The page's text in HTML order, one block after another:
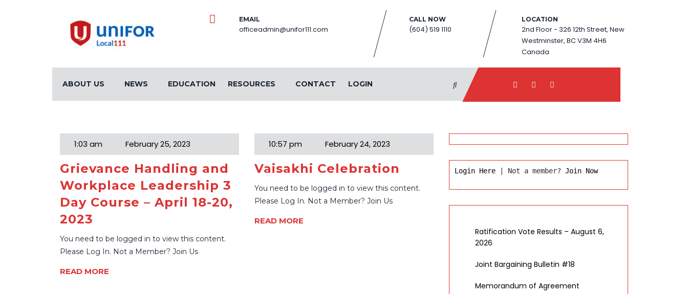
EMAIL
officeadmin@unifor111.com
CALL NOW
(604) 519 1110
LOCATION
2nd Floor - 326 12th Street, New
Westminster, BC V3M 4H6
Canada
ABOUT US NEWS EDUCATION RESOURCES CONTACT LOGIN
1:03 am February 25, 2023
Grievance Handling and
Workplace Leadership 3
Day Course – April 18-20,
2023
You need to be logged in to view this content.
Please Log In. Not a Member? Join Us
READ MORE
10:57 pm February 24, 2023
Vaisakhi Celebration
You need to be logged in to view this content.
Please Log In. Not a Member? Join Us
READ MORE
Login Here | Not a member? Join Now
Ratification Vote Results – August 6,
2026
Joint Bargaining Bulletin #18
Memorandum of Agreement